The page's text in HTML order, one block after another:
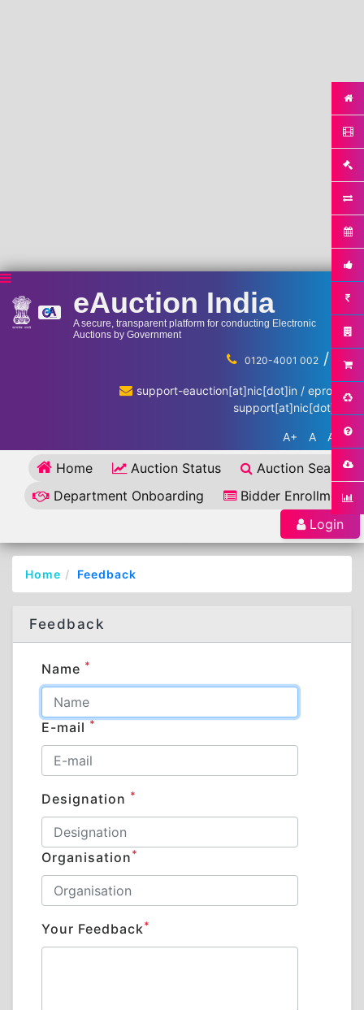
eAuction India
A secure, transparent platform for conducting Electronic
Auctions by Government
0120-4001 002 / ...
support-eauction[at]nic[dot]in / eproc-
support[at]nic[dot]in
A+ A A-
Home Auction Status
Auction Search
Department Onboarding
Bidder Enrollment
Login
Home Feedback
Feedback
Name *
E-mail *
Designation *
Organisation *
Your Feedback*